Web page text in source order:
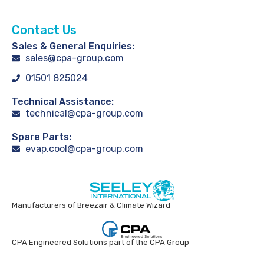
Contact Us
Sales & General Enquiries:
sales@cpa-group.com
01501 825024
Technical Assistance:
technical@cpa-group.com
Spare Parts:
evap.cool@cpa-group.com
Manufacturers of Breezair & Climate Wizard
CPA Engineered Solutions part of the CPA Group